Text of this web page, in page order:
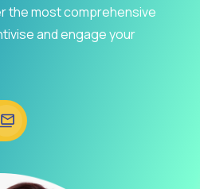
the most comprehensive
and engage your